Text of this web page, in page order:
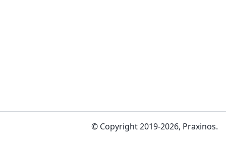
© Copyright 2019-2026, Praxinos.